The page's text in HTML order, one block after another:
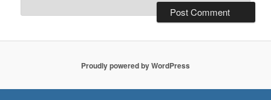
Proudly powered by WordPress